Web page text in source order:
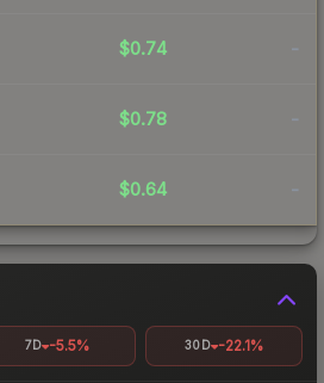
$0.74 -
$0.78 -
$0.64 -
7D -5.5% 30D -22.1%